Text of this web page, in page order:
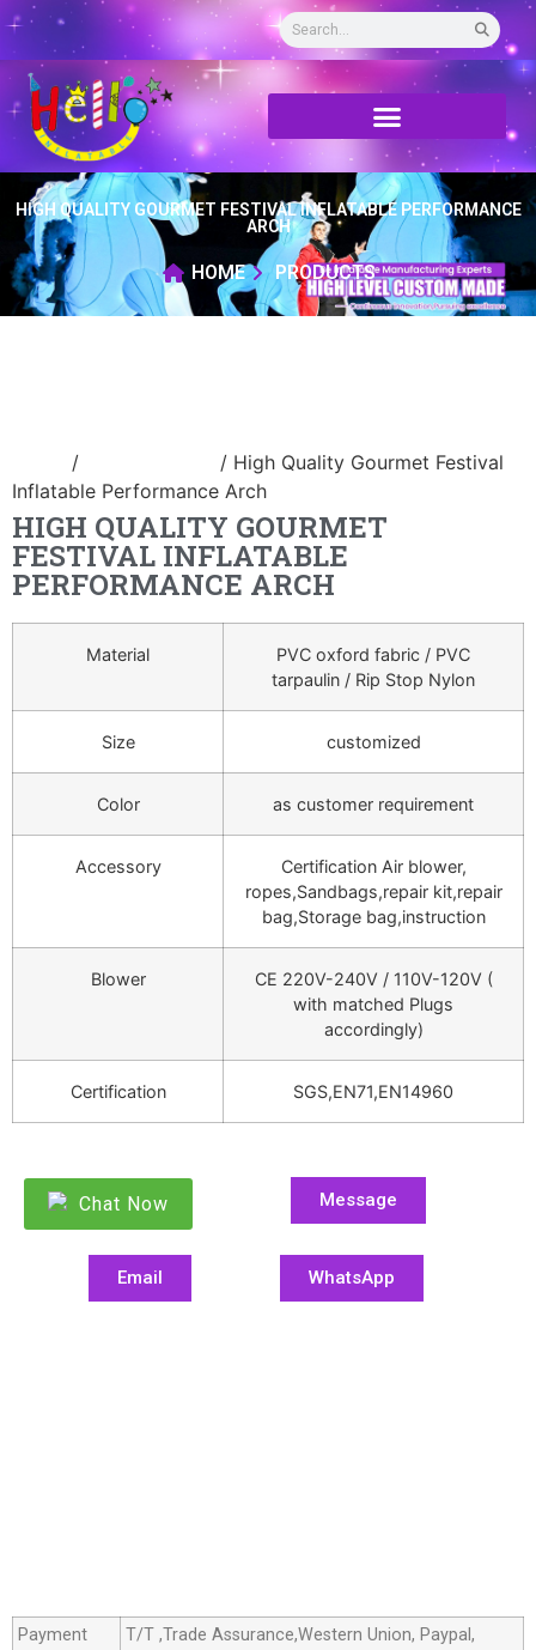
HIGH QUALITY GOURMET FESTIVAL INFLATABLE PERFORMANCE
ARCH
HOME PRODUCTS
/
/ High Quality Gourmet Festival
Inflatable Performance Arch
HIGH QUALITY GOURMET
FESTIVAL INFLATABLE
PERFORMANCE ARCH
Material
PVC oxford fabric / PVC
tarpaulin / Rip Stop Nylon
Size customized
Color as customer requirement
Accessory
Certification Air blower,
ropes,Sandbags,repair kit,repair
bag,Storage bag,instruction
Blower
CE 220V-240V / 110V-120V (
with matched Plugs
accordingly)
Certification SGS,EN71,EN14960
Chat Now Message
Email WhatsApp
Payment
T/T ,Trade Assurance,Western Union, Paypal,